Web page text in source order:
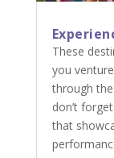
These
you
through
don’t
that